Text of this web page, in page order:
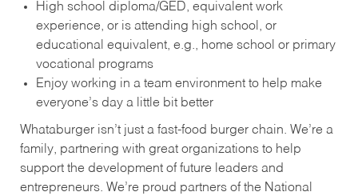
High school diploma/GED, equivalent work
experience, or is attending high school, or
educational equivalent, e.g., home school or primary
vocational programs
Enjoy working in a team environment to help make
everyone’s day a little bit better
Whataburger isn’t just a fast-food burger chain. We’re a
family, partnering with great organizations to help
support the development of future leaders and
entrepreneurs. We’re proud partners of the National